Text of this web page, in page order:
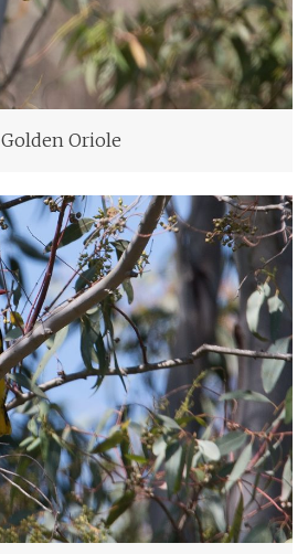
Golden Oriole